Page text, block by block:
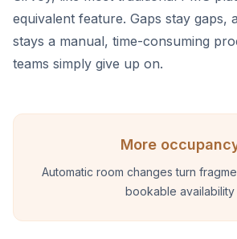
equivalent feature. Gaps stay gaps,
stays a manual, time-consuming
teams simply give up on.
More
Automatic room changes turn
bookable availability